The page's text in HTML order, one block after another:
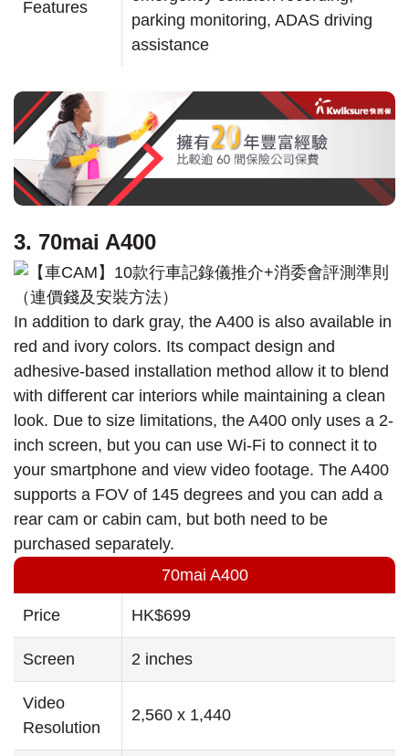
Features
parking monitoring, ADAS driving
assistance
3. 70mai A400
In addition to dark gray, the A400 is also available in
red and ivory colors. Its compact design and
adhesive-based installation method allow it to blend
with different car interiors while maintaining a clean
look. Due to size limitations, the A400 only uses a 2-
inch screen, but you can use Wi-Fi to connect it to
your smartphone and view video footage. The A400
supports a FOV of 145 degrees and you can add a
rear cam or cabin cam, but both need to be
purchased separately.
70mai A400
Price HK$699
Screen 2 inches
Video
Resolution
2,560 x 1,440